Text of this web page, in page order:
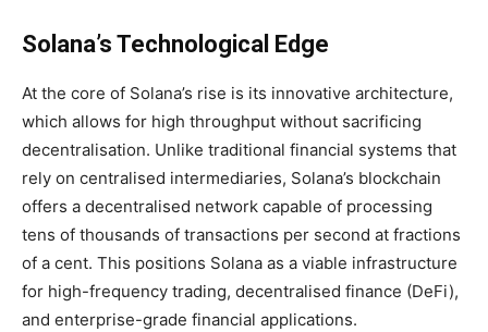
Solana’s Technological Edge
At the core of Solana’s rise is its innovative architecture,
which allows for high throughput without sacrificing
decentralisation. Unlike traditional financial systems that
rely on centralised intermediaries, Solana’s blockchain
offers a decentralised network capable of processing
tens of thousands of transactions per second at fractions
of a cent. This positions Solana as a viable infrastructure
for high-frequency trading, decentralised finance (DeFi),
and enterprise-grade financial applications.